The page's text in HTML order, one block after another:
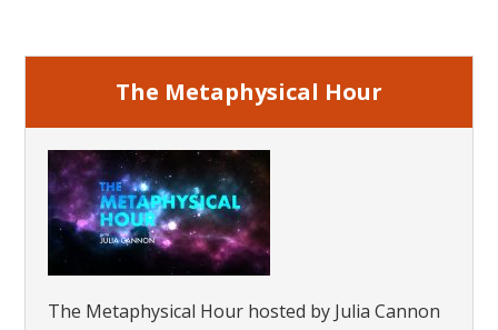
The Metaphysical Hour
The Metaphysical Hour hosted by Julia Cannon